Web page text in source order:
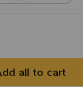
all to cart